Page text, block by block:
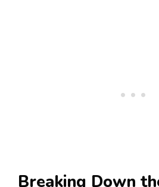
Breaking Down